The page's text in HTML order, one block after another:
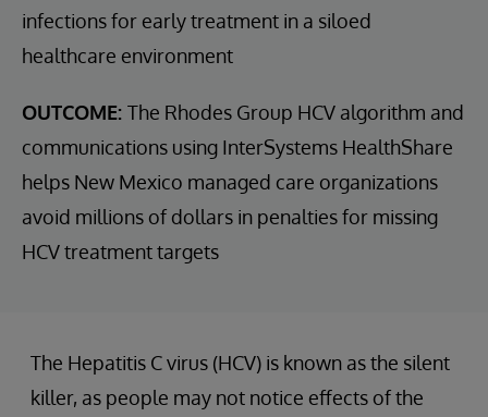
infections for early treatment in a siloed
healthcare environment
OUTCOME: The Rhodes Group HCV algorithm and
communications using InterSystems HealthShare
helps New Mexico managed care organizations
avoid millions of dollars in penalties for missing
HCV treatment targets
The Hepatitis C virus (HCV) is known as the silent
killer, as people may not notice effects of the